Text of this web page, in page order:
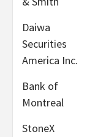
Daiwa
Securities
America Inc.
Bank of
Montreal
StoneX